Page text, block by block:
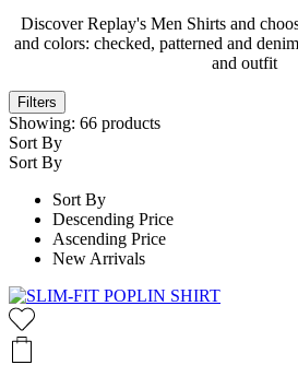
Discover Replay's Men Shirts and
and colors: checked, patterned and
and outfit
Filters
Showing: 66 products
Sort By
Sort By
Sort By
Descending Price
Ascending Price
New Arrivals